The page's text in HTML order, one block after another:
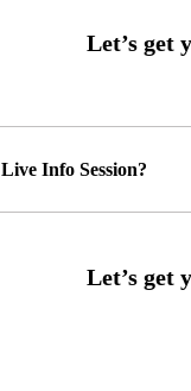
Info Session?